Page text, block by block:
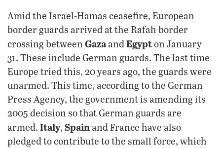
Amid the Israel-Hamas ceasefire, European
border guards arrived at the Rafah border
crossing between GazaandEgypton January
31. These include German guards. The last time
Europe tried this, 20 years ago, the guards were
unarmed. This time, according to the German
Press Agency, the government is amending its
2005 decision so that German guards are
armed. Italy, Spainand France have also
pledged to contribute to the small force, which